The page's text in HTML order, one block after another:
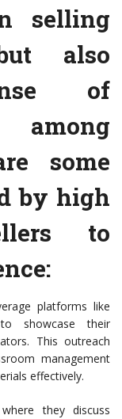
selling
also
of
some
by high
to
platforms like
showcase their
This outreach
management
effectively.
they discuss